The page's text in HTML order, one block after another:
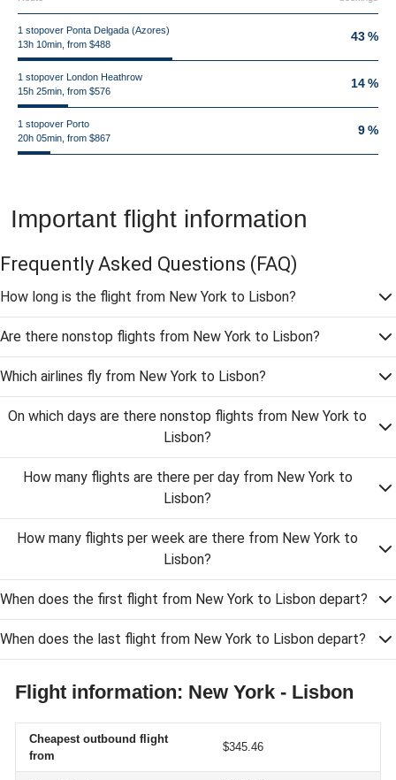
1 stopover Ponta Delgada (Azores)
13h 10min, from $488
43 %
1 stopover London Heathrow
15h 25min, from $576
14 %
1 stopover Porto
20h 05min, from $867
9 %
Important flight information
Frequently Asked Questions (FAQ)
How long is the flight from New York to Lisbon?
Are there nonstop flights from New York to Lisbon?
Which airlines fly from New York to Lisbon?
On which days are there nonstop flights from New York to
Lisbon?
How many flights are there per day from New York to
Lisbon?
How many flights per week are there from New York to
Lisbon?
When does the first flight from New York to Lisbon depart?
When does the last flight from New York to Lisbon depart?
Flight information: New York - Lisbon
Cheapest outbound flight
from
$345.46